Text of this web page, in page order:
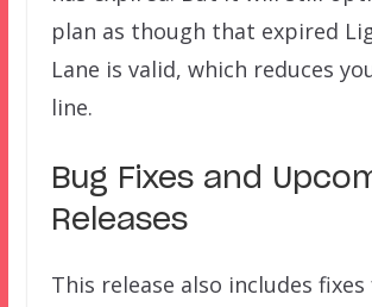
plan as though that expired
Lane is valid, which reduces
line.
Bug Fixes and
Releases
This release also includes